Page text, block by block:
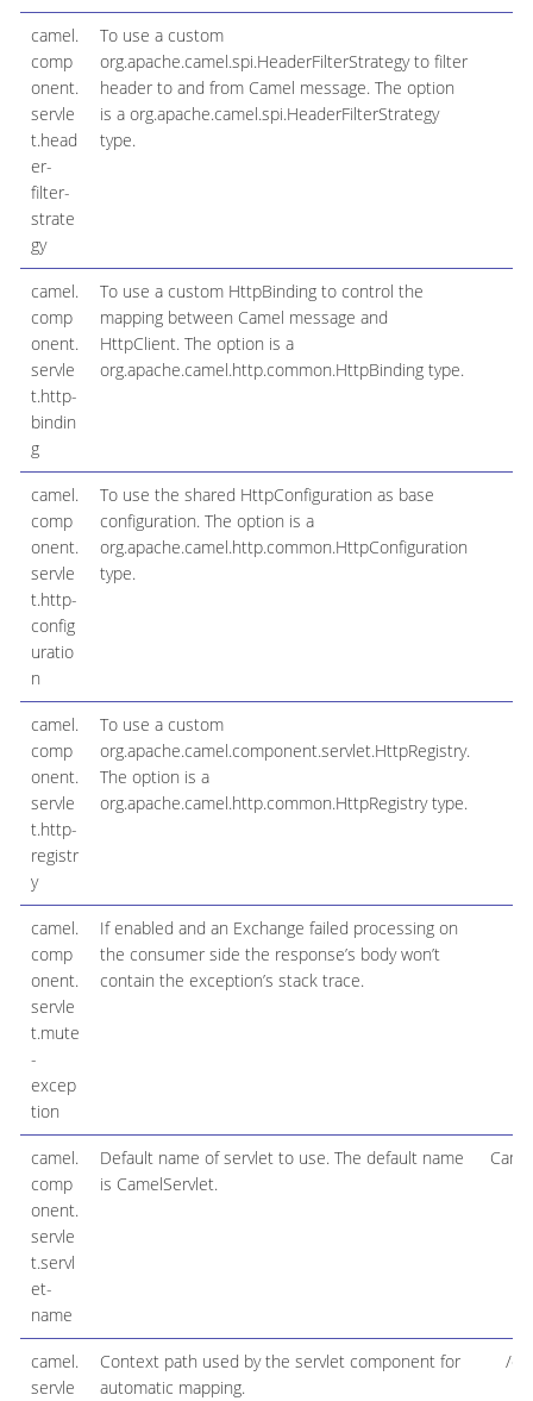
camel.
comp
onent.
servle
t.head
er-
filter-
strate
gy
To use a custom
org.apache.camel.spi.HeaderFilterStrategy to filter
header to and from Camel message. The option
is a org.apache.camel.spi.HeaderFilterStrategy
type.
camel.
comp
onent.
servle
t.http-
bindin
g
To use a custom HttpBinding to control the
mapping between Camel message and
HttpClient. The option is a
org.apache.camel.http.common.HttpBinding type.
camel.
comp
onent.
servle
t.http-
config
uratio
n
To use the shared HttpConfiguration as base
configuration. The option is a
org.apache.camel.http.common.HttpConfiguration
type.
camel.
comp
onent.
servle
t.http-
registr
y
To use a custom
org.apache.camel.component.servlet.HttpRegistry.
The option is a
org.apache.camel.http.common.HttpRegistry type.
camel.
comp
onent.
servle
t.mute
-
excep
tion
If enabled and an Exchange failed processing on
the consumer side the response’s body won’t
contain the exception’s stack trace.
camel.
comp
onent.
servle
t.servl
et-
name
Default name of servlet to use. The default name
is CamelServlet.
camel.
servle
Context path used by the servlet component for
automatic mapping.
/